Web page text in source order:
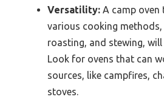
Versatility: A camp oven
various cooking methods,
roasting, and stewing, will
Look for ovens that can
sources, like campfires,
stoves.